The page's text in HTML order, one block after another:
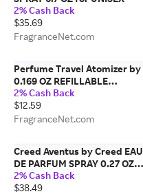
2% Cash Back
$35.69
FragranceNet.com
Perfume Travel Atomizer by
0.169 OZ REFILLABLE
PERFUME TRAVEL ATOMIZER,
AIRLINE APPROVED
(FRAGRANCE NOT INCLUDED)
2% Cash Back
$12.59
FragranceNet.com
Creed Aventus by Creed EAU
DE PARFUM SPRAY 0.27 OZ
(TRAVEL SPRAY) for MEN
2% Cash Back
$38.49